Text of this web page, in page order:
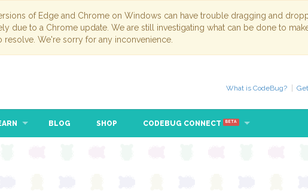
of Edge and Chrome on Windows can have trouble dragging and
due to a Chrome update. We are still investigating what can be done to
We're sorry for any inconvenience.
What is CodeBug?
BLOG SHOP CODEBUG CONNECT BETA